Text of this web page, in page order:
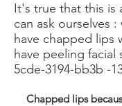
It's true that this is
can ask ourselves
have chapped lips
have peeling facial
5cde-3194-bb3b -
Chapped lips